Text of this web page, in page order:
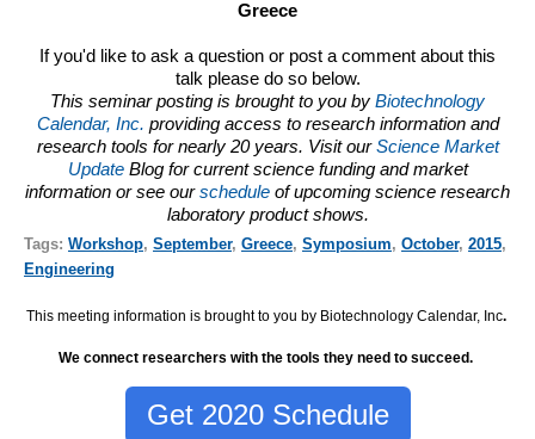
Greece
If you'd like to ask a question or post a comment about this
talk please do so below.
This seminar posting is brought to you by Biotechnology
Calendar, Inc. providing access to research information and
research tools for nearly 20 years. Visit ourScience Market
Update Blog for current science funding and market
information or see ourschedule of upcoming science research
laboratory product shows.
Tags: Workshop, September, Greece, Symposium, October, 2015,
Engineering
This meeting information is brought to you by Biotechnology Calendar, Inc.
We connect researchers with the tools they need to succeed.
Get 2020 Schedule